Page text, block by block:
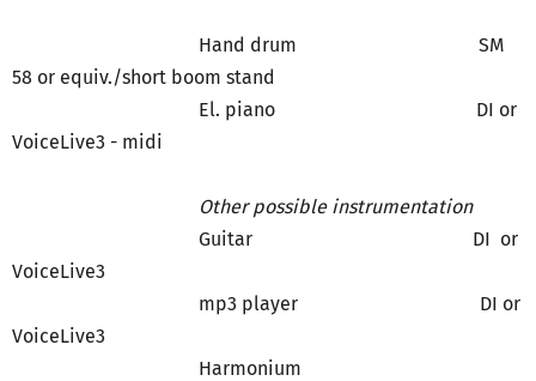
Hand drum SM
58 or equiv./short boom stand
El. piano DI or
VoiceLive3 - midi
Other possible instrumentation
Guitar DI or
VoiceLive3
mp3 player DI or
VoiceLive3
Harmonium